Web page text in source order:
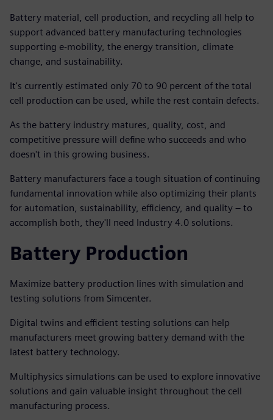
Battery material, cell production, and recycling all help to
support advanced battery manufacturing technologies
supporting e-mobility, the energy transition, climate
change, and sustainability.
It's currently estimated only 70 to 90 percent of the total
cell production can be used, while the rest contain defects.
As the battery industry matures, quality, cost, and
competitive pressure will define who succeeds and who
doesn't in this growing business.
Battery manufacturers face a tough situation of continuing
fundamental innovation while also optimizing their plants
for automation, sustainability, efficiency, and quality – to
accomplish both, they'll need Industry 4.0 solutions.
Battery Production
Maximize battery production lines with simulation and
testing solutions from Simcenter.
Digital twins and efficient testing solutions can help
manufacturers meet growing battery demand with the
latest battery technology.
Multiphysics simulations can be used to explore innovative
solutions and gain valuable insight throughout the cell
manufacturing process.